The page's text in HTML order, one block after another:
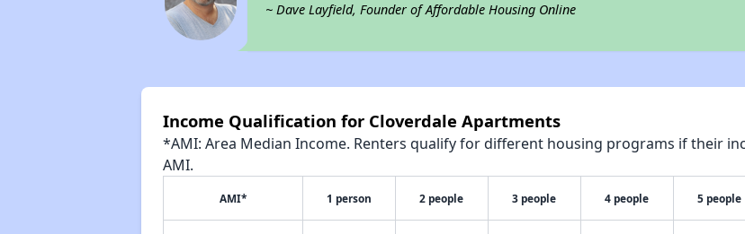
~ Dave Layfield, Founder of Affordable Housing Online
Income Qualification for Cloverdale Apartments
*AMI: Area Median Income. Renters qualify for different housing programs if their
AMI.
AMI* 1 person 2 people 3 people 4 people 5 people